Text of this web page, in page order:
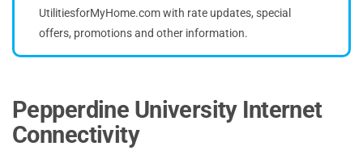
UtilitiesforMyHome.com with rate updates, special
offers, promotions and other information.
Pepperdine University Internet
Connectivity